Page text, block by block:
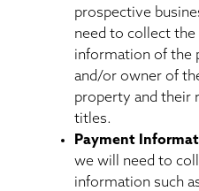
prospective
need to collect the
information of the
and/or owner of
property and their
titles.
Payment
we will need to
information such